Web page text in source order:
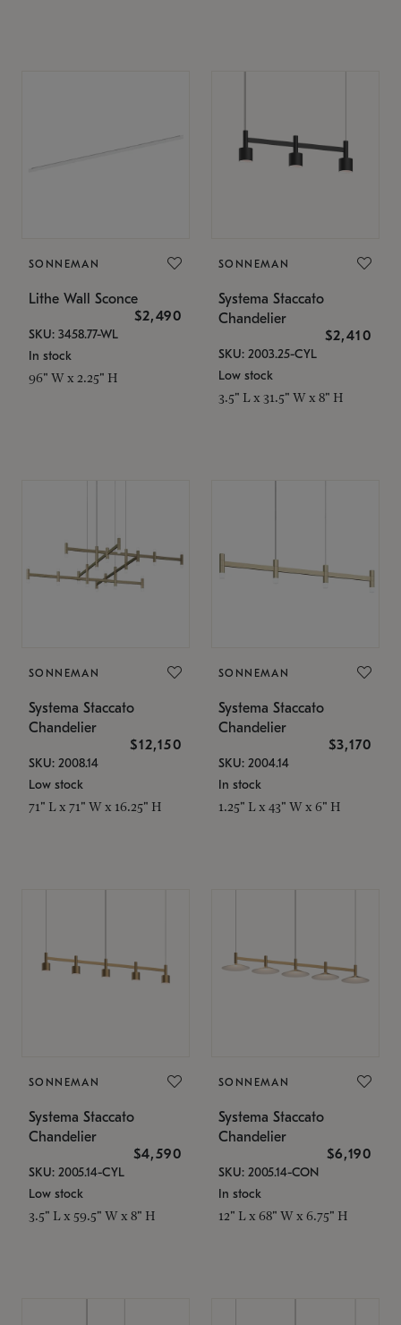
SONNEMAN
Lithe Wall Sconce
$2,490
SKU: 3458.77-WL
In stock
96" W x 2.25" H
SONNEMAN
Systema Staccato
Chandelier
$2,410
SKU: 2003.25-CYL
Low stock
3.5" L x 31.5" W x 8" H
SONNEMAN
Systema Staccato
Chandelier
$12,150
SKU: 2008.14
Low stock
71" L x 71" W x 16.25" H
SONNEMAN
Systema Staccato
Chandelier
$3,170
SKU: 2004.14
In stock
1.25" L x 43" W x 6" H
SONNEMAN
Systema Staccato
Chandelier
$4,590
SKU: 2005.14-CYL
Low stock
3.5" L x 59.5" W x 8" H
SONNEMAN
Systema Staccato
Chandelier
$6,190
SKU: 2005.14-CON
In stock
12" L x 68" W x 6.75" H